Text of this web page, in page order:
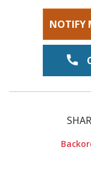
NOTIFY